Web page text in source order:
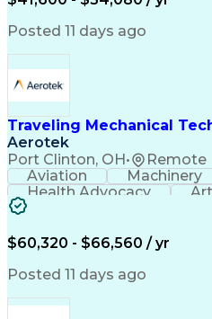
Business
Field Service
Interpersonal
LenelS2 (Access
Troubleshooting
Closed-Circuit Television
CCURE (Security And
Posted 11 days ago
Traveling Mechanical
Aerotek
Port Clinton, OH• Remote
Aviation Machinery
Health Advocacy
$60,320 - $66,560 / yr
Posted 11 days ago